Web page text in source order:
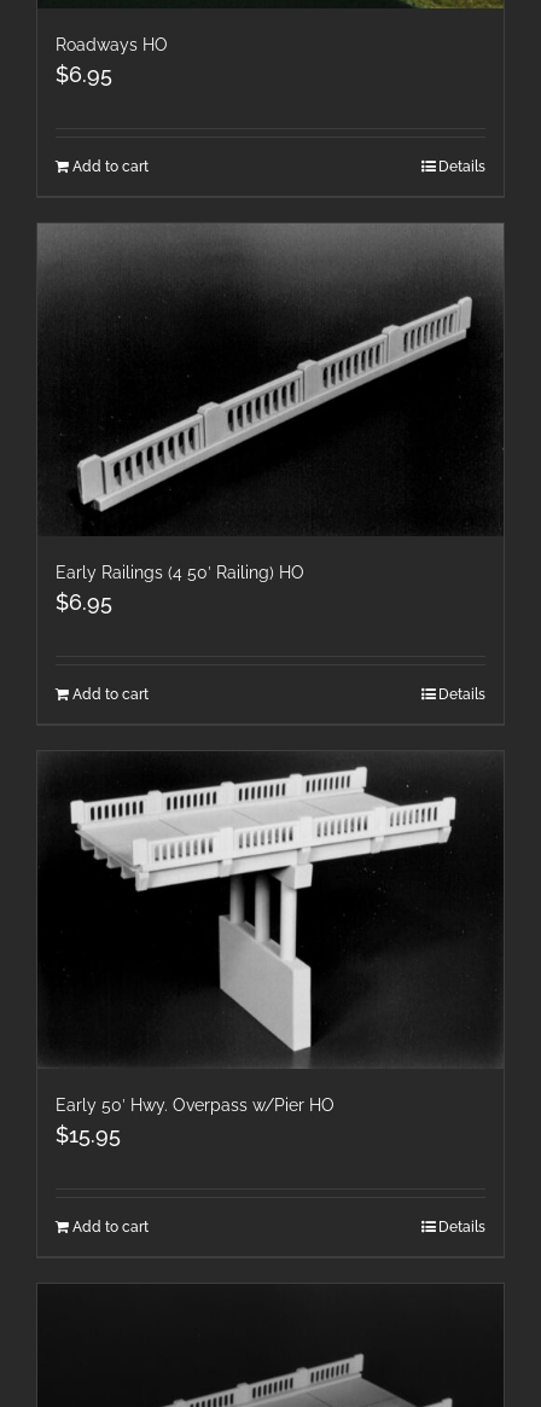
Roadways HO
$6.95
Add to cart Details
Early Railings (4 50′ Railing) HO
$6.95
Add to cart Details
Early 50′ Hwy. Overpass w/Pier HO
$15.95
Add to cart Details